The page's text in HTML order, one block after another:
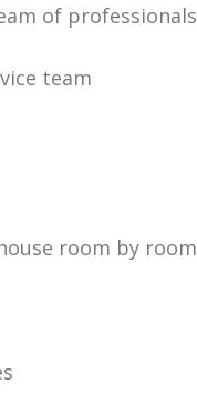
of professionals
team
room by room